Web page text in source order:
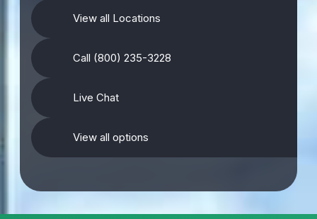
View all Locations
Call (800) 235-3228
Live Chat
View all options